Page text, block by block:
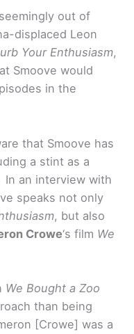
out of
displaced Leon
Your Enthusiasm,
Smoove would
in the
that Smoove has
a stint as a
In an interview with
speaks not only
, but also
Crowe‘s film We
We Bought a Zoo
than being
[Crowe] was a